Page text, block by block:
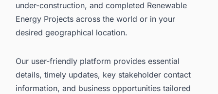
under-construction, and completed Renewable
Energy Projects across the world or in your
desired geographical location.
Our user-friendly platform provides essential
details, timely updates, key stakeholder contact
information, and business opportunities tailored